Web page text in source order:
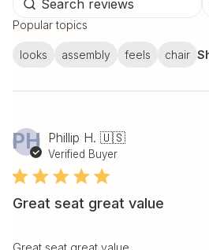
Popular topics
looks assembly feels chair
PH Phillip H. 🇺🇸
Verified Buyer
Great seat great value
Great seat great value